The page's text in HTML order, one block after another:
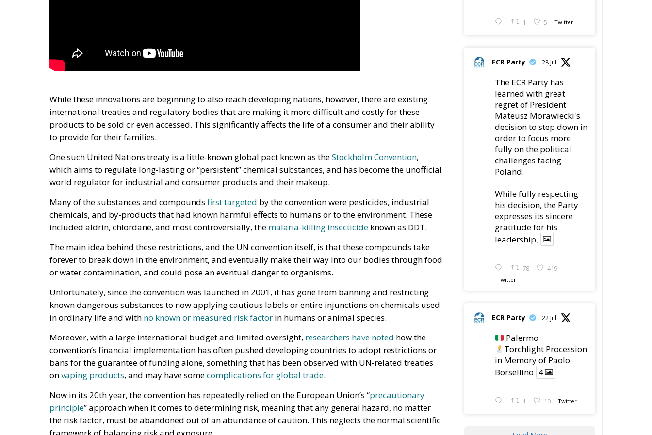
While these innovations are beginning to also reach developing nations, however, there are existing
international treaties and regulatory bodies that are making it more difficult and costly for these
products to be sold or even accessed. This significantly affects the life of a consumer and their ability
to provide for their families.
One such United Nations treaty is a little-known global pact known as theStockholm Convention,
which aims to regulate long-lasting or “persistent” chemical substances, and has become the unofficial
world regulator for industrial and consumer products and their makeup.
Many of the substances and compounds first targeted by the convention were pesticides, industrial
chemicals, and by-products that had known harmful effects to humans or to the environment. These
included aldrin, chlordane, and most controversially, the malaria-killing insecticide known as DDT.
The main idea behind these restrictions, and the UN convention itself, is that these compounds take
forever to break down in the environment, and eventually make their way into our bodies through food
or water contamination, and could pose an eventual danger to organisms.
Unfortunately, since the convention was launched in 2001, it has gone from banning and restricting
known dangerous substances to now applying cautious labels or entire injunctions on chemicals used
in ordinary life and with no known or measured risk factor in humans or animal species.
Moreover, with a large international budget and limited oversight, researchers have noted how the
convention’s financial implementation has often pushed developing countries to adopt restrictions or
bans for the guarantee of funding alone, something that has been observed with UN-related treaties
onvaping products, and may have somecomplications for global trade.
Now in its 20th year, the convention has repeatedly relied on the European Union’s “precautionary
principle” approach when it comes to determining risk, meaning that any general hazard, no matter
the risk factor, must be abandoned out of an abundance of caution. This neglects the normal scientific
framework of balancing risk and exposure.
1 5 Twitter
ECR Party 28 Jul
The ECR Party has
learned with great
regret of President
Mateusz Morawiecki's
decision to step down in
order to focus more
fully on the political
challenges facing
Poland.
While fully respecting
his decision, the Party
expresses its sincere
gratitude for his
leadership,
78 419
Twitter
ECR Party 22 Jul
Palermo
Torchlight Procession
in Memory of Paolo
Borsellino 4
1 10 Twitter